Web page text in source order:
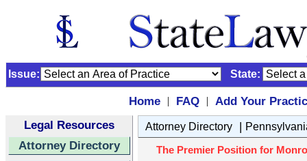
Issue: State:
Home | FAQ |
Add Your
Legal Resources
Attorney Directory
Attorney Directory |
The Premier Position for